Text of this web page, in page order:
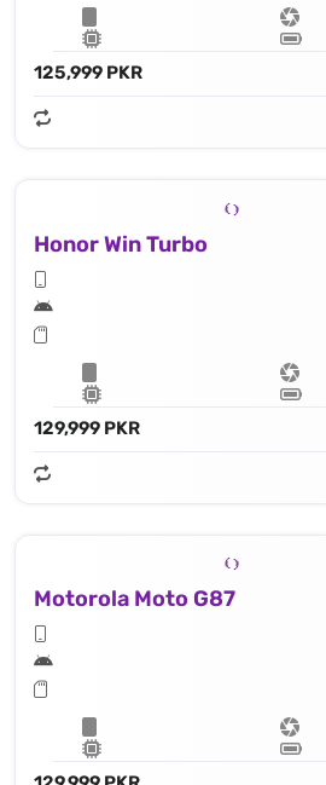
125,999 PKR
Honor Win Turbo
129,999 PKR
Motorola Moto G87